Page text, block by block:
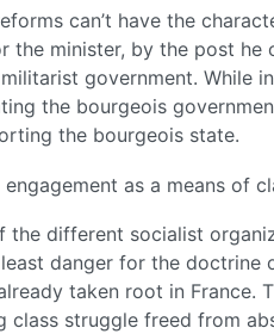
can’t have the
the minister, by the post
government. While
the bourgeois
the bourgeois state.
as a means of
the different socialist
danger for the
taken root in France.
class struggle freed from